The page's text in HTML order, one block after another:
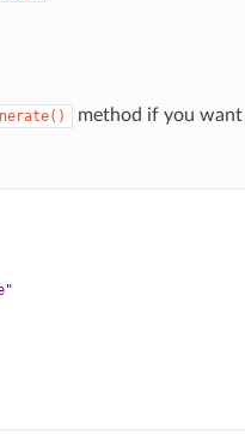
method if you